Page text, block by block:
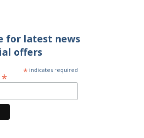
for latest news
offers
* indicates required
*